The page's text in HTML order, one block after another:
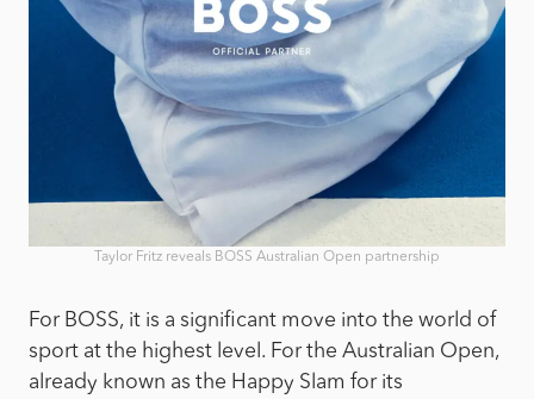
Taylor Fritz reveals BOSS Australian Open partnership
For BOSS, it is a significant move into the world of
sport at the highest level. For the Australian Open,
already known as the Happy Slam for its